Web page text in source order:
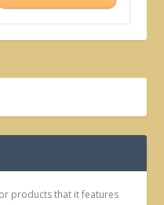
products that it features